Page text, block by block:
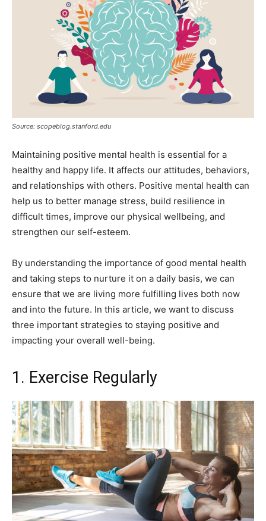
Source: scopeblog.stanford.edu
Maintaining positive mental health is essential for a
healthy and happy life. It affects our attitudes, behaviors,
and relationships with others. Positive mental health can
help us to better manage stress, build resilience in
difficult times, improve our physical wellbeing, and
strengthen our self-esteem.
By understanding the importance of good mental health
and taking steps to nurture it on a daily basis, we can
ensure that we are living more fulfilling lives both now
and into the future. In this article, we want to discuss
three important strategies to staying positive and
impacting your overall well-being.
1. Exercise Regularly